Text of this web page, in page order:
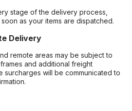
stage of the delivery process,
as your items are dispatched.
Delivery
remote areas may be subject to
and additional freight
surcharges will be communicated to